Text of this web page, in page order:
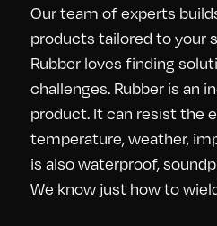
Our team of experts
products tailored to your
Rubber loves finding
challenges. Rubber is an
product. It can resist the
temperature, weather,
is also waterproof,
We know just how to